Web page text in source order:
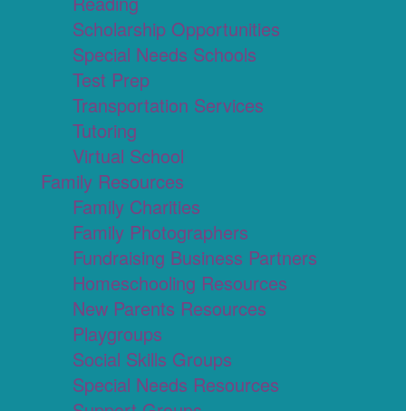
Scholarship Opportunities
Special Needs Schools
Test Prep
Transportation Services
Tutoring
Virtual School
Family Resources
Family Charities
Family Photographers
Fundraising Business Partners
Homeschooling Resources
New Parents Resources
Playgroups
Social Skills Groups
Special Needs Resources